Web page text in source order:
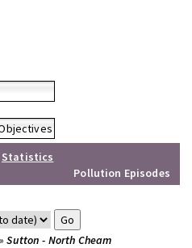
Statistics
Pollution Episodes
Sutton - North Cheam